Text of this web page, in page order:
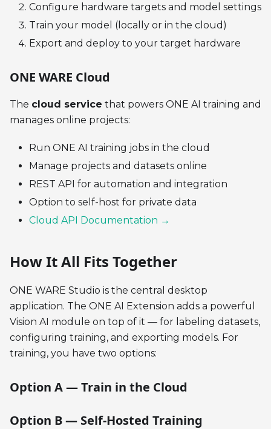
Configure hardware targets and model settings
Train your model (locally or in the cloud)
Export and deploy to your target hardware
ONE WARE Cloud
The cloud service that powers ONE AI training and
manages online projects:
Run ONE AI training jobs in the cloud
Manage projects and datasets online
REST API for automation and integration
Option to self-host for private data
Cloud API Documentation →
How It All Fits Together
ONE WARE Studio is the central desktop
application. The ONE AI Extension adds a powerful
Vision AI module on top of it — for labeling datasets,
configuring training, and exporting models. For
training, you have two options:
Option A — Train in the Cloud
Option B — Self-Hosted Training